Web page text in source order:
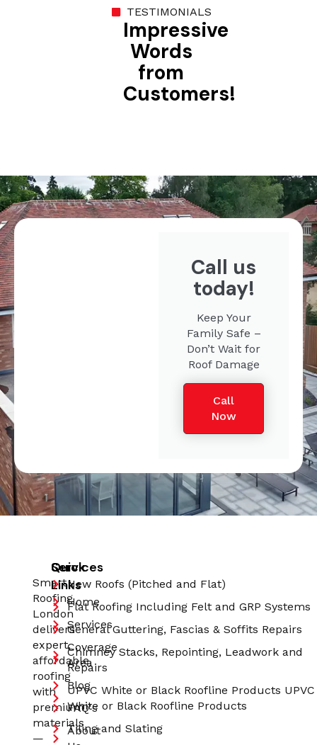
TESTIMONIALS
Impressive
Words
from
Customers!
Call us
today!
Keep Your
Family Safe –
Don’t Wait for
Roof Damage
Call
Now
Smart
Roofing
London
delivers
expert,
affordable
roofing
with
premium
materials
—
Quick
Links
Home
Services
Coverage
Area
Blog
FAQ's
About
Services
New Roofs (Pitched and Flat)
Flat Roofing Including Felt and GRP Systems
General Guttering, Fascias & Soffits Repairs
Chimney Stacks, Repointing, Leadwork and
Repairs
UPVC White or Black Roofline Products UPVC
White or Black Roofline Products
Tiling and Slating